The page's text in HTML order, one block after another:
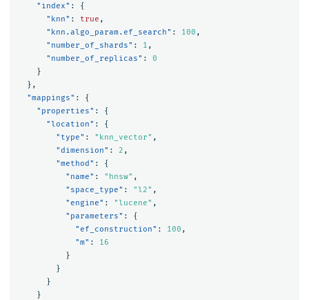
"index" :
{
"knn" : true ,
"knn.algo_param.ef_search" : 100 ,
"number_of_shards" : 1 ,
"number_of_replicas" :
0
}
},
"mappings" :
{
"properties" :
{
"location" :
{
"type" : "knn_vector" ,
"dimension" : 2 ,
"method" :
{
"name" : "hnsw" ,
"space_type" : "l2" ,
"engine" : "lucene" ,
"parameters" :
{
"ef_construction" : 100 ,
"m" :
16
}
}
}
}